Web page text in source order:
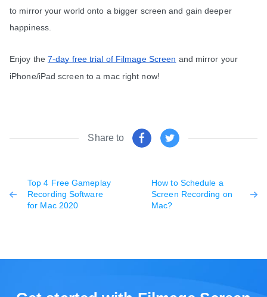
to mirror your world onto a bigger screen and gain deeper
happiness.
Enjoy the 7-day free trial of Filmage Screen and mirror your
iPhone/iPad screen to a mac right now!
Share to
Top 4 Free Gameplay
Recording Software
for Mac 2020
How to Schedule a
Screen Recording on
Mac?